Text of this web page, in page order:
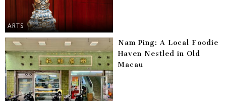
ARTS
Nam Ping: A Local Foodie
Haven Nestled in Old
Macau